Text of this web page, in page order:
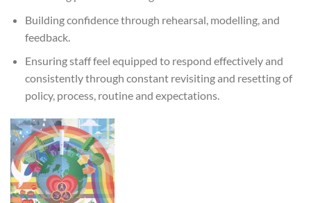
Building confidence through rehearsal, modelling, and
feedback.
Ensuring staff feel equipped to respond effectively and
consistently through constant revisiting and resetting of
policy, process, routine and expectations.